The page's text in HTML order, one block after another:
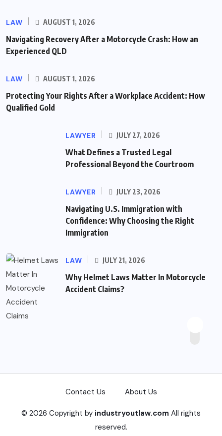
LAW AUGUST 1, 2026
Navigating Recovery After a Motorcycle Crash: How an
Experienced QLD
LAW AUGUST 1, 2026
Protecting Your Rights After a Workplace Accident: How
Qualified Gold
LAWYER JULY 27, 2026
What Defines a Trusted Legal
Professional Beyond the Courtroom
LAWYER JULY 23, 2026
Navigating U.S. Immigration with
Confidence: Why Choosing the Right
Immigration
LAW JULY 21, 2026
Why Helmet Laws Matter In Motorcycle
Accident Claims?
Contact Us About Us
© 2026 Copyright by industryoutlaw.com All rights
reserved.